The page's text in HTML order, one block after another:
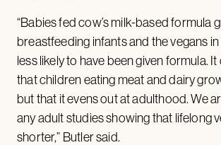
“Babies fed cow’s milk-based formula
breastfeeding infants and the vegans
less likely to have been given formula.
that children eating meat and dairy
but that it evens out at adulthood. We
any adult studies showing that lifelong
shorter,” Butler said.